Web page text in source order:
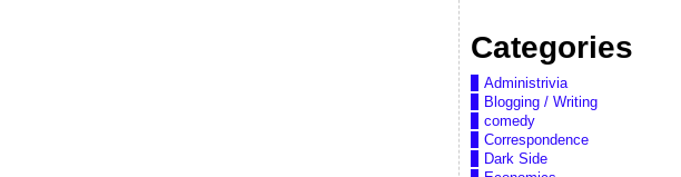
Categories
Administrivia
Blogging / Writing
comedy
Correspondence
Dark Side